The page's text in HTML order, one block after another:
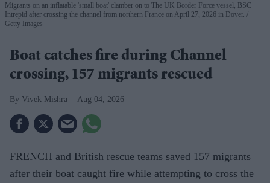
Migrants on an inflatable 'small boat' clamber on to The UK Border Force vessel, BSC
Intrepid after crossing the channel from northern France on April 27, 2026 in Dover.
Getty Images
Boat catches fire during Channel
crossing, 157 migrants rescued
Vivek Mishra Aug 04, 2026
FRENCH and British rescue teams saved 157 migrants
after their boat caught fire while attempting to cross the